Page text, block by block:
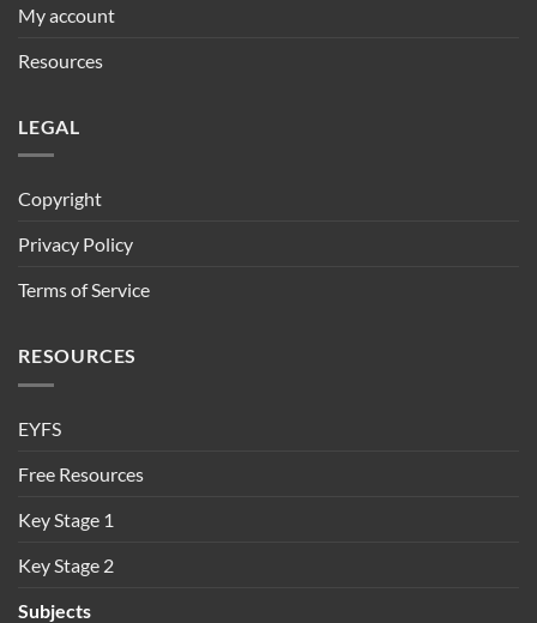
My account
Resources
LEGAL
Copyright
Privacy Policy
Terms of Service
RESOURCES
EYFS
Free Resources
Key Stage 1
Key Stage 2
Subjects